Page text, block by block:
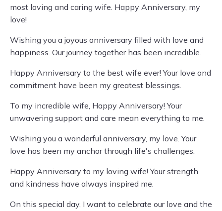
most loving and caring wife. Happy Anniversary, my
love!
Wishing you a joyous anniversary filled with love and
happiness. Our journey together has been incredible.
Happy Anniversary to the best wife ever! Your love and
commitment have been my greatest blessings.
To my incredible wife, Happy Anniversary! Your
unwavering support and care mean everything to me.
Wishing you a wonderful anniversary, my love. Your
love has been my anchor through life's challenges.
Happy Anniversary to my loving wife! Your strength
and kindness have always inspired me.
On this special day, I want to celebrate our love and the